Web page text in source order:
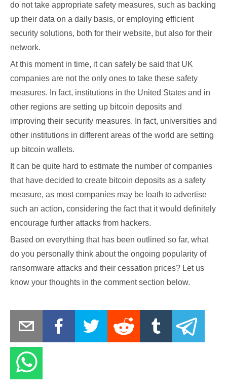
do not take appropriate safety measures, such as backing
up their data on a daily basis, or employing efficient
security solutions, both for their website, but also for their
network.
At this moment in time, it can safely be said that UK
companies are not the only ones to take these safety
measures. In fact, institutions in the United States and in
other regions are setting up bitcoin deposits and
improving their security measures. In fact, universities and
other institutions in different areas of the world are setting
up bitcoin wallets.
It can be quite hard to estimate the number of companies
that have decided to create bitcoin deposits as a safety
measure, as most companies may be loath to advertise
such an action, considering the fact that it would definitely
encourage further attacks from hackers.
Based on everything that has been outlined so far, what
do you personally think about the ongoing popularity of
ransomware attacks and their cessation prices? Let us
know your thoughts in the comment section below.